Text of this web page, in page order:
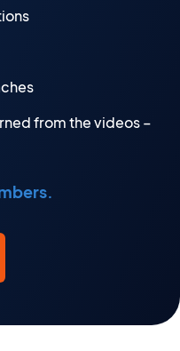
from the videos –